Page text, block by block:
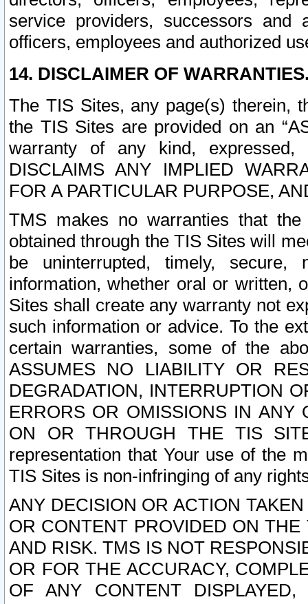
service providers, successors and
officers, employees and authorized
14. DISCLAIMER OF
The TIS Sites, any page(s) therein,
the TIS Sites are provided on an
warranty of any kind, expressed,
DISCLAIMS ANY IMPLIED
FOR A PARTICULAR PURPOSE,
TMS makes no warranties that
obtained through the TIS Sites will
be uninterrupted, timely,
information, whether oral or written,
Sites shall create any warranty not
such information or advice. To the
certain warranties, some of the
ASSUMES NO LIABILITY OR
DEGRADATION, INTERRUPTION
ERRORS OR OMISSIONS IN ANY
ON OR THROUGH THE TIS
representation that Your use of the
TIS Sites is non-infringing of any
ANY DECISION OR ACTION
OR CONTENT PROVIDED ON
AND RISK. TMS IS NOT
OR FOR THE ACCURACY,
OF ANY CONTENT